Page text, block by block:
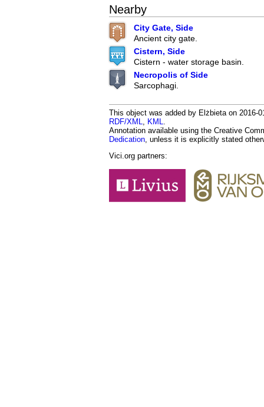
Nearby
City Gate, Side
Ancient city gate.
Cistern, Side
Cistern - water storage basin.
Necropolis of Side
Sarcophagi.
This object was added by Elżbieta on 2016-
RDF/XML
KML
Annotation available using the Creative
Dedication , unless it is explicitly stated
Vici.org partners: